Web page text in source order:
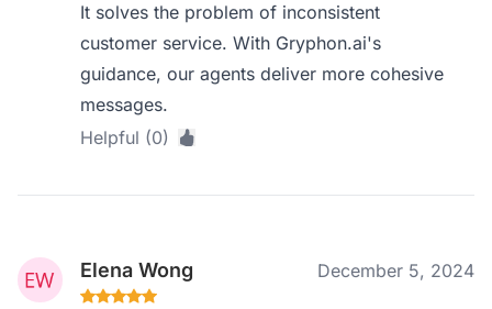
It solves the problem of inconsistent
customer service. With Gryphon.ai's
guidance, our agents deliver more cohesive
messages.
Helpful (0)
Elena Wong December 5, 2024